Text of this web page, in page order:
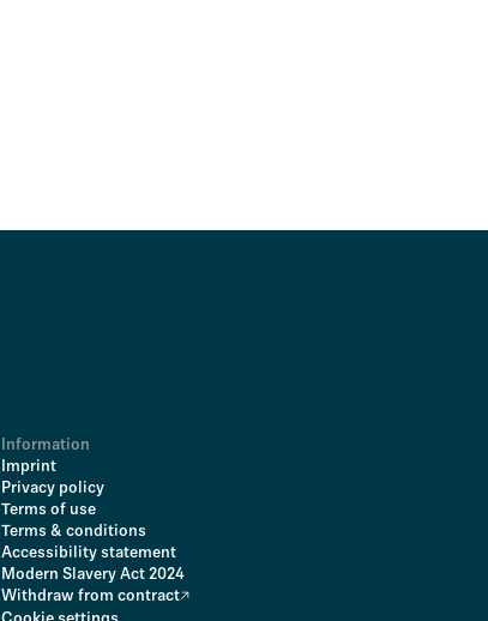
Information
Imprint
Privacy policy
Terms of use
Terms & conditions
Accessibility statement
Modern Slavery Act 2024
Withdraw from contract